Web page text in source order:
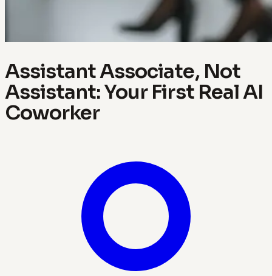
Assistant Associate, Not
Assistant: Your First Real AI
Coworker